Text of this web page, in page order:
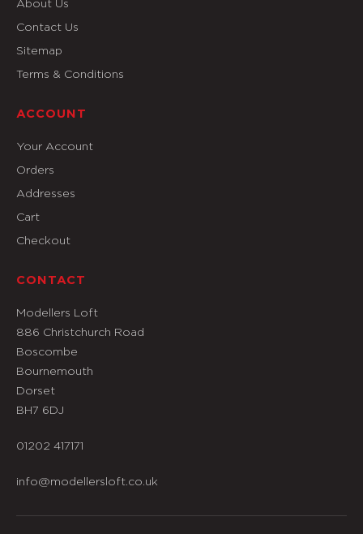
About Us
Contact Us
Sitemap
Terms & Conditions
ACCOUNT
Your Account
Orders
Addresses
Cart
Checkout
CONTACT
Modellers Loft
886 Christchurch Road
Boscombe
Bournemouth
Dorset
BH7 6DJ
01202 417171
info@modellersloft.co.uk